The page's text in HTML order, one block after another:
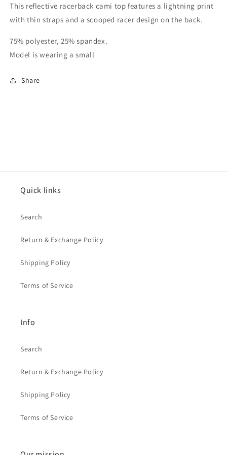
This reflective racerback cami top features a lightning print
with thin straps and a scooped racer design on the back.
75% polyester, 25% spandex.
Model is wearing a small
Share
Quick links
Search
Return & Exchange Policy
Shipping Policy
Terms of Service
Info
Search
Return & Exchange Policy
Shipping Policy
Terms of Service